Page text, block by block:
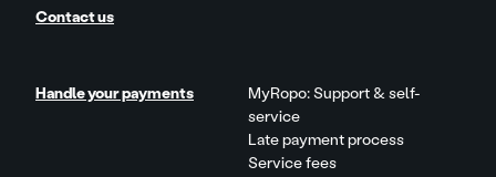
Contact us
Handle your payments
MyRopo: Support & self-
service
Late payment process
Service fees